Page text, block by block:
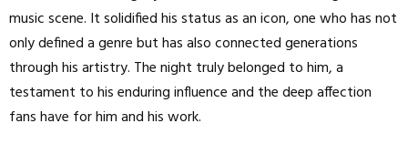
music scene. It solidified his status as an icon, one who has not
only defined a genre but has also connected generations
through his artistry. The night truly belonged to him, a
testament to his enduring influence and the deep affection
fans have for him and his work.